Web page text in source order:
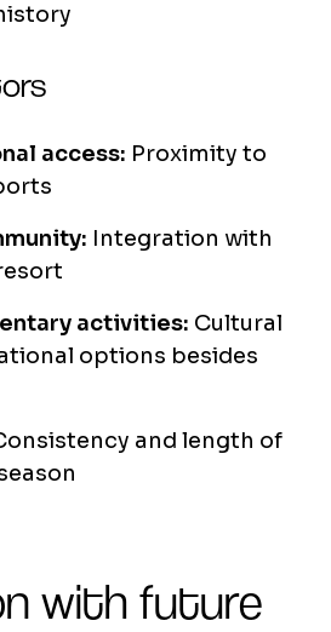
access: Proximity to
Integration with
activities: Cultural
options besides
and length of
with future